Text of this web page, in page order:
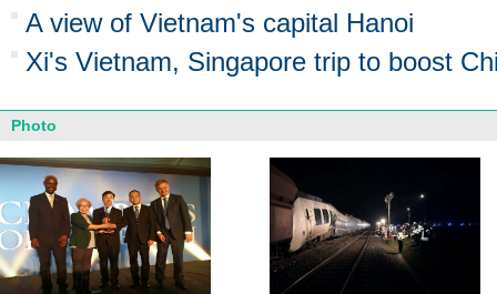
A view of Vietnam's capital Hanoi
Xi's Vietnam, Singapore trip to boost
Photo